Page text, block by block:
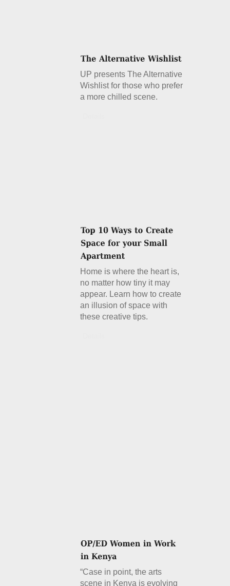
UP presents The Alternative
Wishlist for those who prefer
a more chilled scene.
Home is where the heart is,
no matter how tiny it may
appear. Learn how to create
an illusion of space with
these creative tips.
“Case in point, the arts
scene in Kenya is evolving